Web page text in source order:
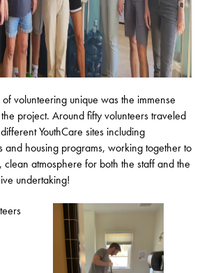
volunteering unique was the immense
project. Around fifty volunteers traveled
YouthCare sites including
and housing programs, working together to
atmosphere for both the staff and the
undertaking!